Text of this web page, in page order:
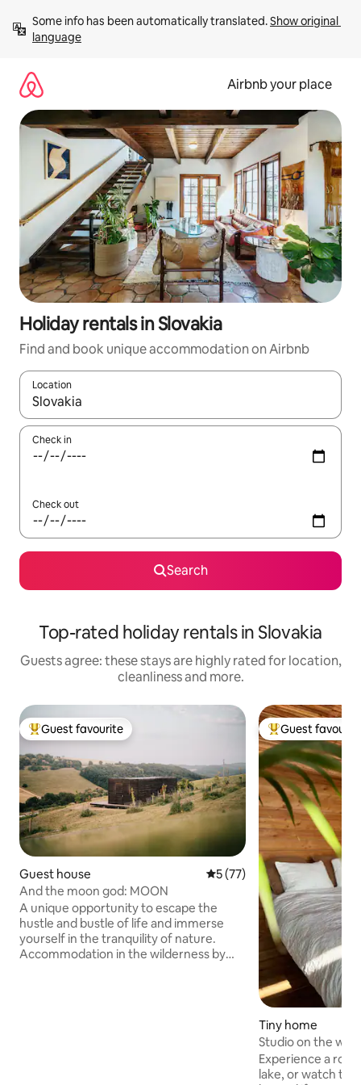
content
Some info has been automatically translated. Show original
language
Airbnb your place
Holiday rentals in Slovakia
Find and book unique accommodation on Airbnb
Location
When results are available, navigate with the up and down
Check in
Check out
Search
Top-rated holiday rentals in Slovakia
Guests agree: these stays are highly rated for location,
cleanliness and more.
Top guest favourite
Guest favourite
Guest house 5 out of 5 average rating,
5 (77)
And the moon god: MOON
A unique opportunity to escape the
hustle and bustle of life and immerse
yourself in the tranquility of nature.
Accommodation in the wilderness by
Top guest
Guest
Tiny home
Studio on the
Experience a
lake, or watch